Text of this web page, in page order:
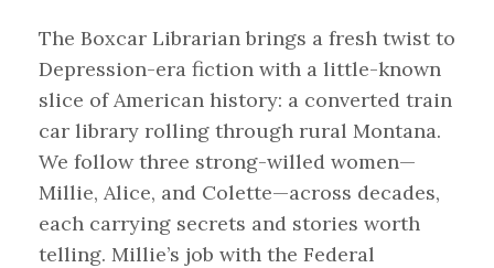
The Boxcar Librarian brings a fresh twist to
Depression-era fiction with a little-known
slice of American history: a converted train
car library rolling through rural Montana.
We follow three strong-willed women—
Millie, Alice, and Colette—across decades,
each carrying secrets and stories worth
telling. Millie’s job with the Federal